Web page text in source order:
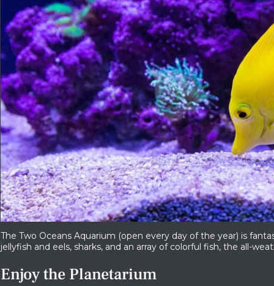
The Two Oceans Aquarium (open every day of the year) is
jellyfish and eels, sharks, and an array of colorful fish, the all-
Enjoy the Planetarium